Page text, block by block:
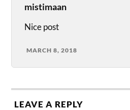
mistimaan
Nice post
MARCH 8, 2018
LEAVE A REPLY